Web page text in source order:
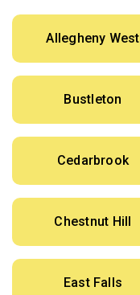
Allegheny West
Bustleton
Cedarbrook
Chestnut Hill
East Falls